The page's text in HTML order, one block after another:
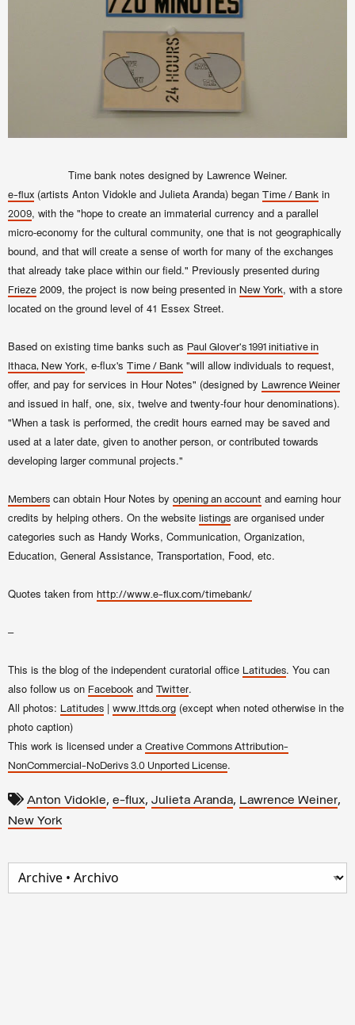
Time bank notes designed by Lawrence Weiner.
e-flux (artists Anton Vidokle and Julieta Aranda) began Time / Bank in
2009, with the "hope to create an immaterial currency and a parallel
micro-economy for the cultural community, one that is not geographically
bound, and that will create a sense of worth for many of the exchanges
that already take place within our field." Previously presented during
Frieze 2009, the project is now being presented in New York, with a store
located on the ground level of 41 Essex Street.
Based on existing time banks such as Paul Glover's 1991 initiative in
Ithaca, New York, e-flux's Time / Bank "will allow individuals to request,
offer, and pay for services in Hour Notes" (designed by Lawrence Weiner
and issued in half, one, six, twelve and twenty-four hour denominations).
"When a task is performed, the credit hours earned may be saved and
used at a later date, given to another person, or contributed towards
developing larger communal projects."
Members can obtain Hour Notes by opening an account and earning hour
credits by helping others. On the website listings are organised under
categories such as Handy Works, Communication, Organization,
Education, General Assistance, Transportation, Food, etc.
Quotes taken from http://www.e-flux.com/timebank/
–
This is the blog of the independent curatorial office Latitudes. You can
also follow us on Facebook and Twitter.
All photos: Latitudes | www.lttds.org (except when noted otherwise in the
photo caption)
This work is licensed under a Creative Commons Attribution-
NonCommercial-NoDerivs 3.0 Unported License.
Anton Vidokle, e-flux, Julieta Aranda, Lawrence Weiner,
New York